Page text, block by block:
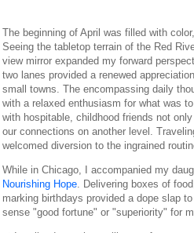
The beginning of April was filled with
Seeing the tabletop terrain of the Red
view mirror expanded my forward
two lanes provided a renewed
small towns. The encompassing daily
with a relaxed enthusiasm for what was
with hospitable, childhood friends not
our connections on another level.
welcomed diversion to the ingrained
While in Chicago, I accompanied my
Nourishing Hope. Delivering boxes of
marking birthdays provided a dope slap
sense "good fortune" or "superiority" for